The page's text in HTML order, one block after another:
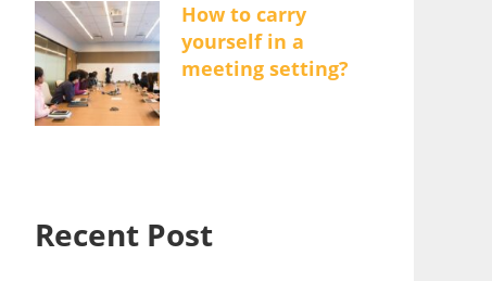
How to carry
yourself in a
meeting setting?
Recent Post